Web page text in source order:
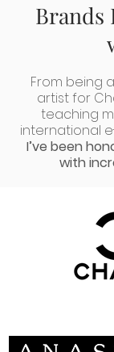
Brands
From being
artist for
teaching
international
I’ve been
with